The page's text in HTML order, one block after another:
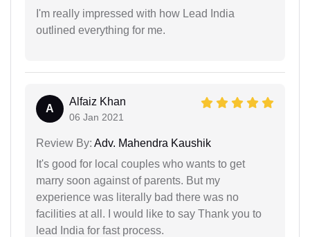
I'm really impressed with how Lead India
outlined everything for me.
A
Alfaiz Khan
06 Jan 2021
Review By: Adv. Mahendra Kaushik
It's good for local couples who wants to get
marry soon against of parents. But my
experience was literally bad there was no
facilities at all. I would like to say Thank you to
lead India for fast process.